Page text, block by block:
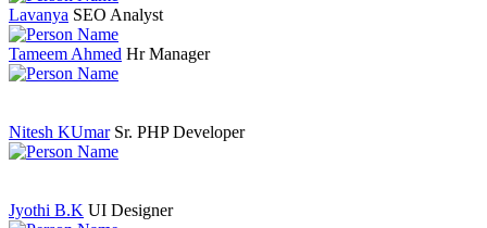
Lavanya SEO Analyst
Tameem Ahmed Hr Manager
Nitesh KUmar Sr. PHP Developer
Jyothi B.K UI Designer